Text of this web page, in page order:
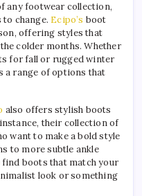
any footwear collection,
change. Ecipo’s boot
offering styles that
colder months. Whether
for fall or rugged winter
a range of options that
also offers stylish boots
their collection of
want to make a bold style
to more subtle ankle
boots that match your
look or something